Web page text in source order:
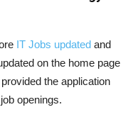
IT Jobs updated and
on the home page
the application
openings.